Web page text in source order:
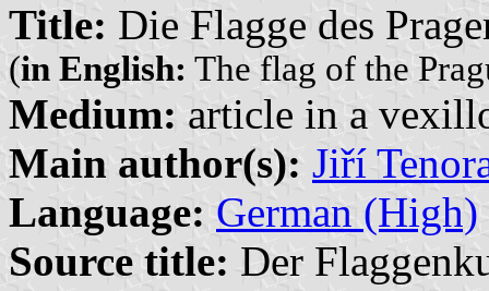
Title: Die Flagge des
(in English: The flag of the
Medium: article in a
Main author(s): Jiří
Language: German (High)
Source title: Der